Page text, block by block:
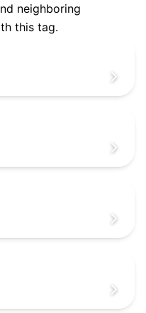
neighboring
this tag.